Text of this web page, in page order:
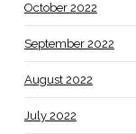
October 2022
September 2022
August 2022
July 2022